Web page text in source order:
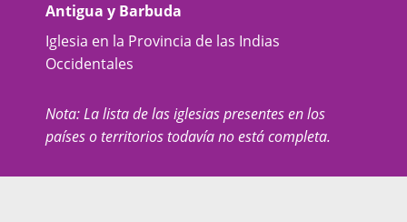
Antigua y Barbuda
Iglesia en la Provincia de las Indias
Occidentales
Nota: La lista de las iglesias presentes en los
países o territorios todavía no está completa.